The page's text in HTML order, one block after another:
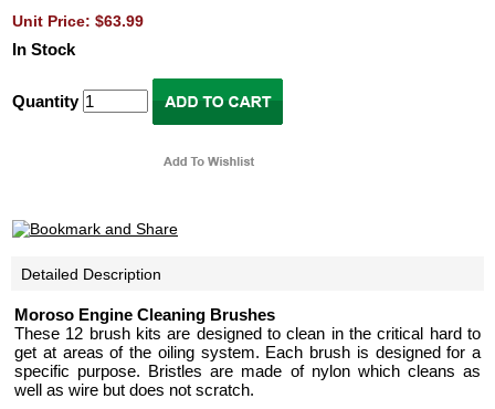
Unit Price: $63.99
In Stock
Quantity
Detailed Description
Moroso Engine Cleaning Brushes
These 12 brush kits are designed to clean in the critical hard to
get at areas of the oiling system. Each brush is designed for a
specific purpose. Bristles are made of nylon which cleans as
well as wire but does not scratch.